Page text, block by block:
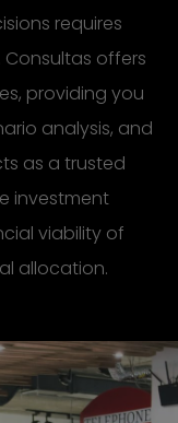
requires
offers
providing you
analysis, and
as a trusted
investment
viability of
allocation.